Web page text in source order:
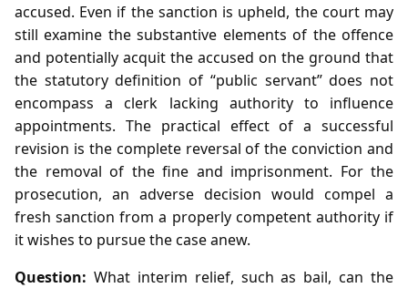
accused. Even if the sanction is upheld, the court may
still examine the substantive elements of the offence
and potentially acquit the accused on the ground that
the statutory definition of “public servant” does not
encompass a clerk lacking authority to influence
appointments. The practical effect of a successful
revision is the complete reversal of the conviction and
the removal of the fine and imprisonment. For the
prosecution, an adverse decision would compel a
fresh sanction from a properly competent authority if
it wishes to pursue the case anew.
Question: What interim relief, such as bail, can the